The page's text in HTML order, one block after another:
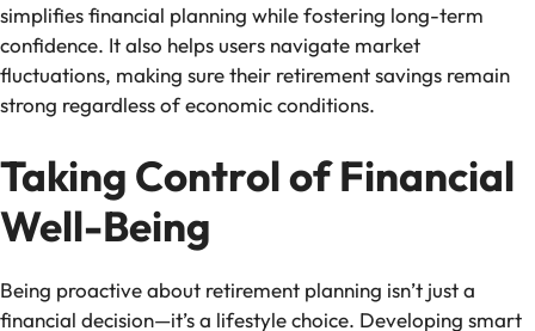
simplifies financial planning while fostering long-term
confidence. It also helps users navigate market
fluctuations, making sure their retirement savings remain
strong regardless of economic conditions.
Taking Control of Financial
Well-Being
Being proactive about retirement planning isn’t just a
financial decision—it’s a lifestyle choice. Developing smart